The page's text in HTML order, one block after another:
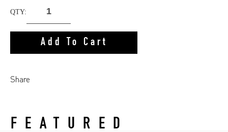
QTY:
Add To Cart
Share
FEATURED